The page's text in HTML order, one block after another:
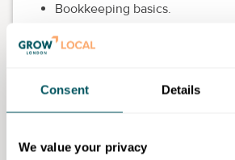
Consent Details
We value your privacy
Bookkeeping basics.
Record-keeping.
VAT and tax returns.
Eligibility
You will be expected to have